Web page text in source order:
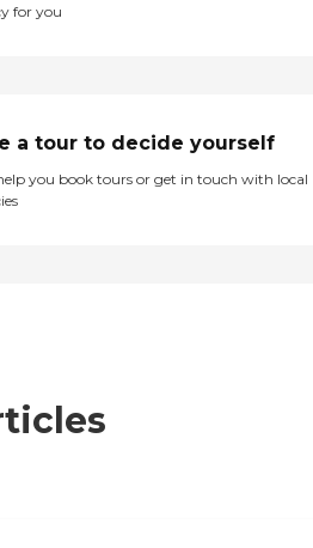
for you
a tour to decide yourself
you book tours or get in touch with local